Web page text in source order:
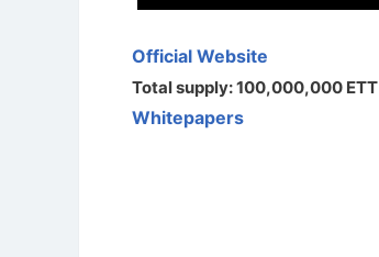
Official Website
Total supply: 100,000,000 ETT
Whitepapers